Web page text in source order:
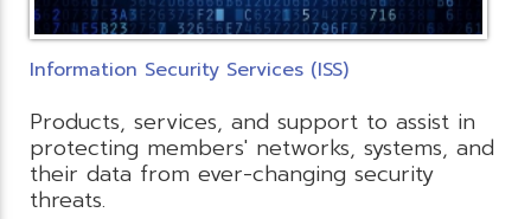
Information Security Services (ISS)
Products, services, and support to assist in
protecting members' networks, systems, and
their data from ever-changing security
threats.